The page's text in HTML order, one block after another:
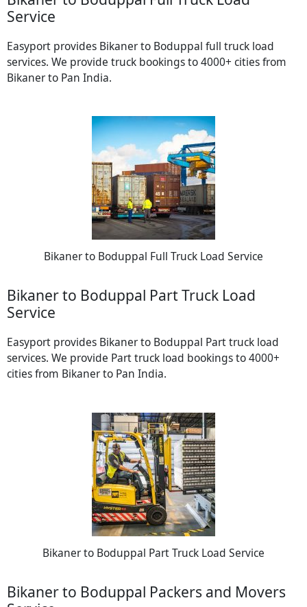
Service
Easyport provides Bikaner to Boduppal full truck load
services. We provide truck bookings to 4000+ cities from
Bikaner to Pan India.
Bikaner to Boduppal Full Truck Load Service
Bikaner to Boduppal Part Truck Load
Service
Easyport provides Bikaner to Boduppal Part truck load
services. We provide Part truck load bookings to 4000+
cities from Bikaner to Pan India.
Bikaner to Boduppal Part Truck Load Service
Bikaner to Boduppal Packers and Movers